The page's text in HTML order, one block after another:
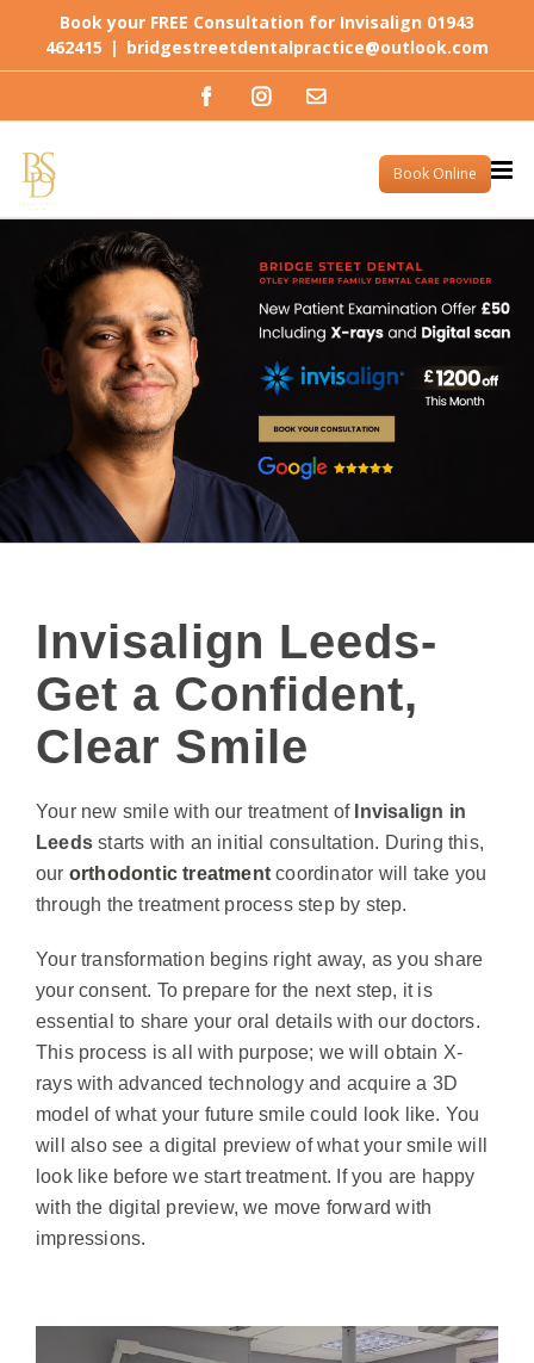
content
Book your FREE Consultation for Invisalign 01943
462415 | bridgestreetdentalpractice@outlook.com
FacebookInstagramEmail
Book Online
Invisalign Leeds-
Get a Confident,
Clear Smile
Your new smile with our treatment of Invisalign in
Leeds starts with an initial consultation. During this,
our orthodontic treatment coordinator will take you
through the treatment process step by step.
Your transformation begins right away, as you share
your consent. To prepare for the next step, it is
essential to share your oral details with our doctors.
This process is all with purpose; we will obtain X-
rays with advanced technology and acquire a 3D
model of what your future smile could look like. You
will also see a digital preview of what your smile will
look like before we start treatment. If you are happy
with the digital preview, we move forward with
impressions.